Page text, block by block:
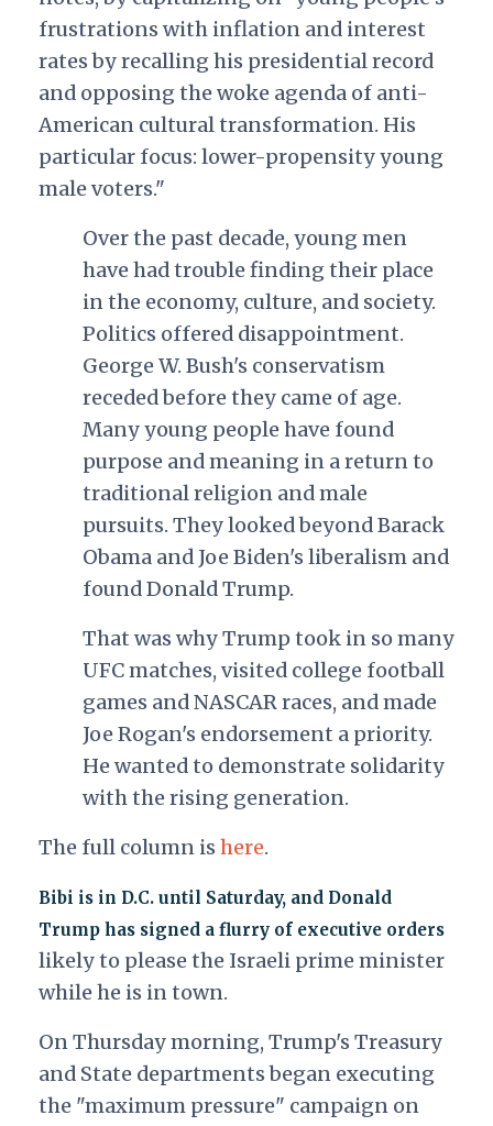
frustrations with inflation and interest
rates by recalling his presidential record
and opposing the woke agenda of anti-
American cultural transformation. His
particular focus: lower-propensity young
male voters."
Over the past decade, young men
have had trouble finding their place
in the economy, culture, and society.
Politics offered disappointment.
George W. Bush's conservatism
receded before they came of age.
Many young people have found
purpose and meaning in a return to
traditional religion and male
pursuits. They looked beyond Barack
Obama and Joe Biden's liberalism and
found Donald Trump.
That was why Trump took in so many
UFC matches, visited college football
games and NASCAR races, and made
Joe Rogan's endorsement a priority.
He wanted to demonstrate solidarity
with the rising generation.
The full column is here.
Bibi is in D.C. until Saturday, and Donald
Trump has signed a flurry of executive orders
likely to please the Israeli prime minister
while he is in town.
On Thursday morning, Trump's Treasury
and State departments began executing
the "maximum pressure" campaign on